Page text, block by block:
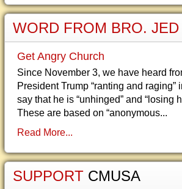
WORD FROM BRO. JED
Get Angry Church
Since November 3, we have heard
President Trump “ranting and raging”
say that he is “unhinged” and “losing
These are based on “anonymous...
Read More...
SUPPORT CMUSA